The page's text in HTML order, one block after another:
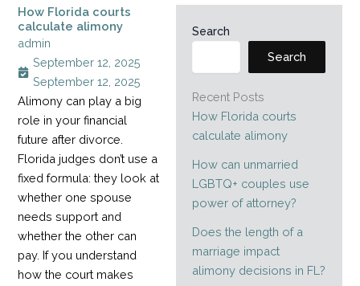
How Florida courts
calculate alimony
admin
September 12, 2025
September 12, 2025
Alimony can play a big
role in your financial
future after divorce.
Florida judges don’t use a
fixed formula: they look at
whether one spouse
needs support and
whether the other can
pay. If you understand
how the court makes
Search
Search
Recent Posts
How Florida courts
calculate alimony
How can unmarried
LGBTQ+ couples use
power of attorney?
Does the length of a
marriage impact
alimony decisions in FL?